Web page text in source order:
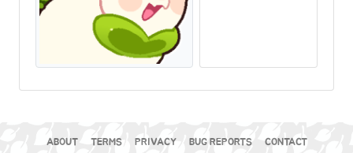
ABOUT TERMS PRIVACY BUG REPORTS CONTACT